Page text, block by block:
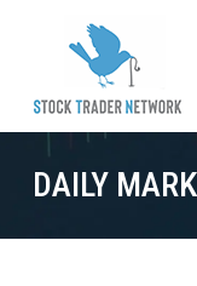
content
DAILY